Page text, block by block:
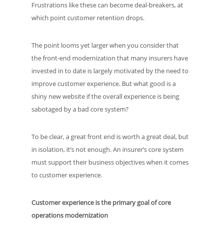
Frustrations like these can become deal-breakers, at
which point customer retention drops.
The point looms yet larger when you consider that
the front-end modernization that many insurers have
invested in to date is largely motivated by the need to
improve customer experience. But what good is a
shiny new website if the overall experience is being
sabotaged by a bad core system?
To be clear, a great front end is worth a great deal, but
in isolation, it’s not enough. An insurer’s core system
must support their business objectives when it comes
to customer experience.
Customer experience is the primary goal of core
operations modernization